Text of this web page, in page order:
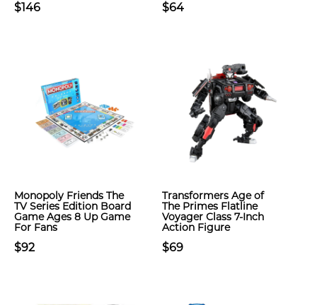
$146 $64
Monopoly Friends The
TV Series Edition Board
Game Ages 8 Up Game
For Fans
$92
Transformers Age of
The Primes Flatline
Voyager Class 7-Inch
Action Figure
$69